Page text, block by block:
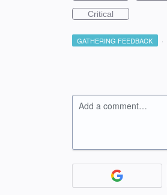
Critical
GATHERING FEEDBACK ·
Add a comment…